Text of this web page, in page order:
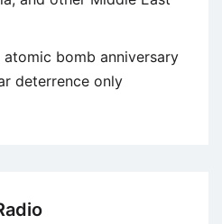
atomic bomb anniversary
deterrence only